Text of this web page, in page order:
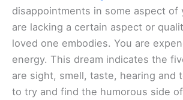
disappointments in some aspect of
are lacking a certain aspect or
loved one embodies. You are
energy. This dream indicates the
are sight, smell, taste, hearing and
to try and find the humorous side